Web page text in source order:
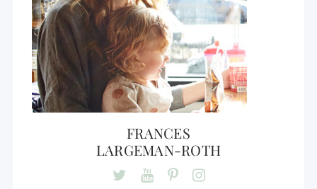
FRANCES
LARGEMAN-ROTH